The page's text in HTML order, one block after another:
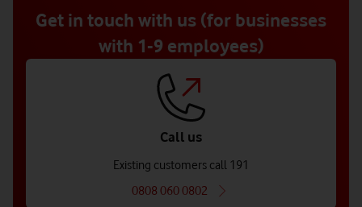
Get in touch with us (for businesses
with 1-9 employees)
Call us
Existing customers call 191
0808 060 0802